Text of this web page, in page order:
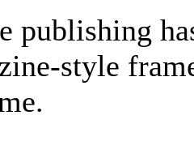
publishing
style